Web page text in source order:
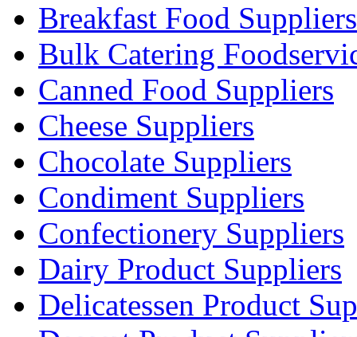
Breakfast Food Suppliers
Bulk Catering
Canned Food Suppliers
Cheese Suppliers
Chocolate Suppliers
Condiment Suppliers
Confectionery Suppliers
Dairy Product Suppliers
Delicatessen Product